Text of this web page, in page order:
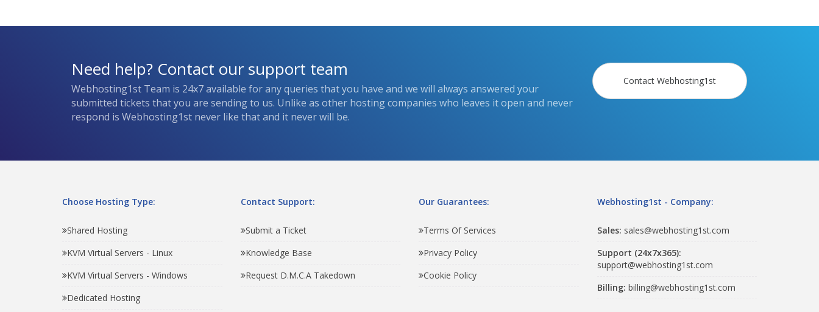
Need help? Contact our support team
Webhosting1st Team is 24x7 available for any queries that you have and we will always answered your
submitted tickets that you are sending to us. Unlike as other hosting companies who leaves it open and never
respond is Webhosting1st never like that and it never will be.
Contact Webhosting1st
Choose Hosting Type:
Shared Hosting
KVM Virtual Servers - Linux
KVM Virtual Servers - Windows
Dedicated Hosting
Contact Support:
Submit a Ticket
Knowledge Base
Request D.M.C.A Takedown
Our Guarantees:
Terms Of Services
Privacy Policy
Cookie Policy
Webhosting1st - Company:
Sales: sales@webhosting1st.com
Support (24x7x365):
support@webhosting1st.com
Billing: billing@webhosting1st.com